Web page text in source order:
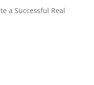
a Successful Real